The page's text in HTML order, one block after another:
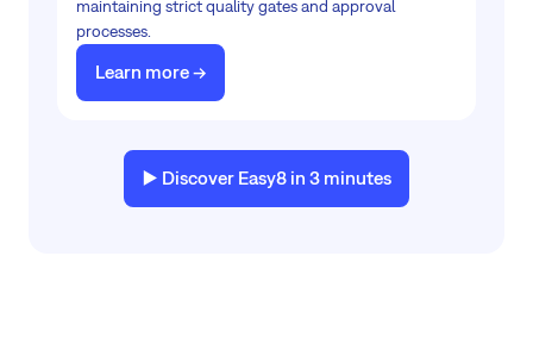
maintaining strict quality gates and approval
processes.
Learn more ->
▶️ Discover Easy8 in 3 minutes